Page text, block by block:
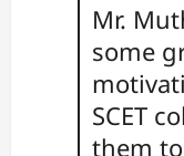
Mr.
some
SCET
them